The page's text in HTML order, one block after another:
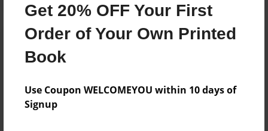
Get 20% OFF Your First
Order of Your Own Printed
Book
Use Coupon WELCOMEYOU within 10 days of
Signup